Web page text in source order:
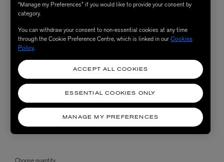
“Manage my Preferences” if you would like to provide your consent by
category.
You can withdraw your consent to non-essential cookies at any time
through the Cookie Preference Centre, which is linked in ourCookies
Policy.
MANAGE MY PREFERENCES
ESSENTIAL COOKIES ONLY
ACCEPT ALL COOKIES